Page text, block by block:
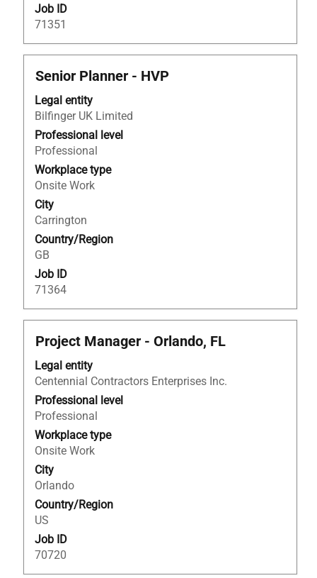
Job ID
71351
Title
Senior Planner - HVP
Legal entity
Bilfinger UK Limited
Professional level
Professional
Workplace type
Onsite Work
City
Carrington
Country/Region
GB
Job ID
71364
Select
space
bar
to
view
the
full
contents
of
the
job
information.
Title
Project Manager - Orlando, FL
Legal entity
Centennial Contractors Enterprises Inc.
Professional level
Professional
Workplace type
Onsite Work
City
Orlando
Country/Region
US
Job ID
70720
Select
space
bar
to
view
the
full
contents
of
the
job
information.